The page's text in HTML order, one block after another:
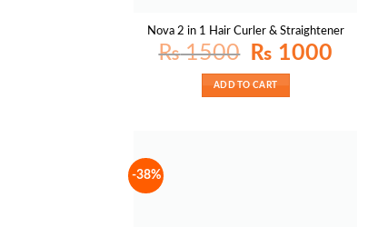
Nova 2 in 1 Hair Curler & Straightener
₨1500
Original
price
₨ 1500.
₨ 1000Current
price
ADD TO CART
-38%